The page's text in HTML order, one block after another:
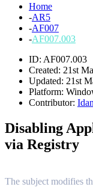
Home
-AR5
-AF007
-AF007.003
ID: AF007.003
Created: 21st
Updated: 21st
Platform:
Contributor:
Disabling
via Registry
The subject modifies